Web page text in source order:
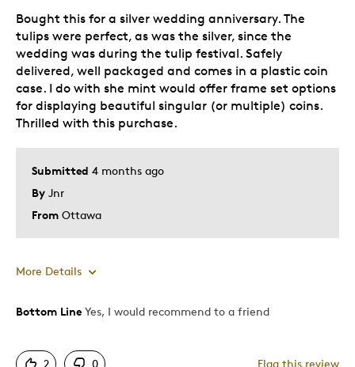
Submitted 4 months ago
By Jnr
From Ottawa
Bought this for a silver wedding anniversary. The
tulips were perfect, as was the silver, since the
wedding was during the tulip festival. Safely
delivered, well packaged and comes in a plastic coin
case. I do with she mint would offer frame set options
for displaying beautiful singular (or multiple) coins.
Thrilled with this purchase.
More Details
Pros
Bottom Line Yes, I would recommend to a friend
2 0 Flag this review